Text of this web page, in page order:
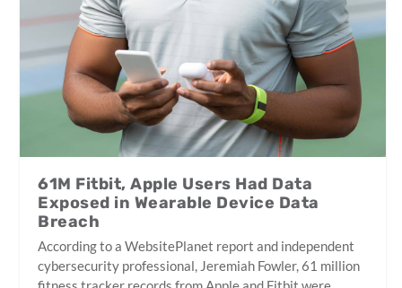
61M Fitbit, Apple Users Had Data
Exposed in Wearable Device Data
Breach
According to a WebsitePlanet report and independent
cybersecurity professional, Jeremiah Fowler, 61 million